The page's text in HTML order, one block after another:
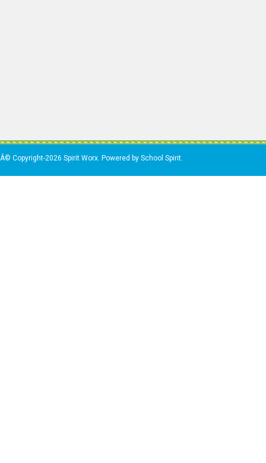
Â© Copyright-2026 Spirit Worx. Powered by School Spirit.